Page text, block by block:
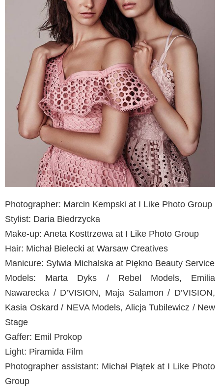
Photographer: Marcin Kempski at I Like Photo Group
Stylist: Daria Biedrzycka
Make-up: Aneta Kosttrzewa at I Like Photo Group
Hair: Michał Bielecki at Warsaw Creatives
Manicure: Sylwia Michalska at Piękno Beauty Service
Models: Marta Dyks / Rebel Models, Emilia
Nawarecka / D’VISION, Maja Salamon / D’VISION,
Kasia Oskard / NEVA Models, Alicja Tubilewicz / New
Stage
Gaffer: Emil Prokop
Light: Piramida Film
Photographer assistant: Michał Piątek at I Like Photo
Group